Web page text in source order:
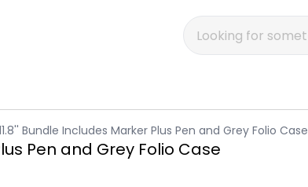
Bundle Includes Marker Plus Pen and Grey Folio Case
Pen and Grey Folio Case